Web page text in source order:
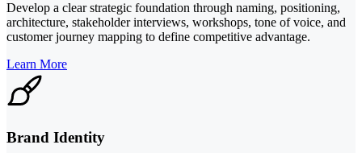
Develop a clear strategic foundation through naming, positioning,
architecture, stakeholder interviews, workshops, tone of voice, and
customer journey mapping to define competitive advantage.
Learn More
Brand Identity